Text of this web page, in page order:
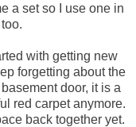
a set so I use one in
with getting new
forgetting about the
door, it is a
red carpet anymore.
back together yet.